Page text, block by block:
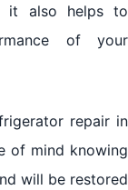
it also helps to
of your
repair in
of mind knowing
will be restored